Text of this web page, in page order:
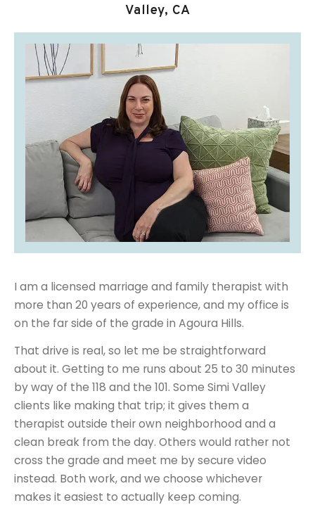
Valley, CA
I am a licensed marriage and family therapist with
more than 20 years of experience, and my office is
on the far side of the grade in Agoura Hills.
That drive is real, so let me be straightforward
about it. Getting to me runs about 25 to 30 minutes
by way of the 118 and the 101. Some Simi Valley
clients like making that trip; it gives them a
therapist outside their own neighborhood and a
clean break from the day. Others would rather not
cross the grade and meet me by secure video
instead. Both work, and we choose whichever
makes it easiest to actually keep coming.